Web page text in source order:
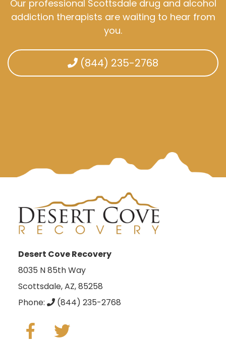
Our professional Scottsdale drug and alcohol
addiction therapists are waiting to hear from
you.
(844) 235-2768
Desert Cove Recovery
8035 N 85th Way
Scottsdale, AZ, 85258
Phone:
(844) 235-2768